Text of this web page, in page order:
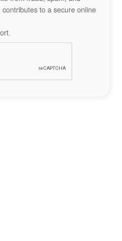
to a secure online